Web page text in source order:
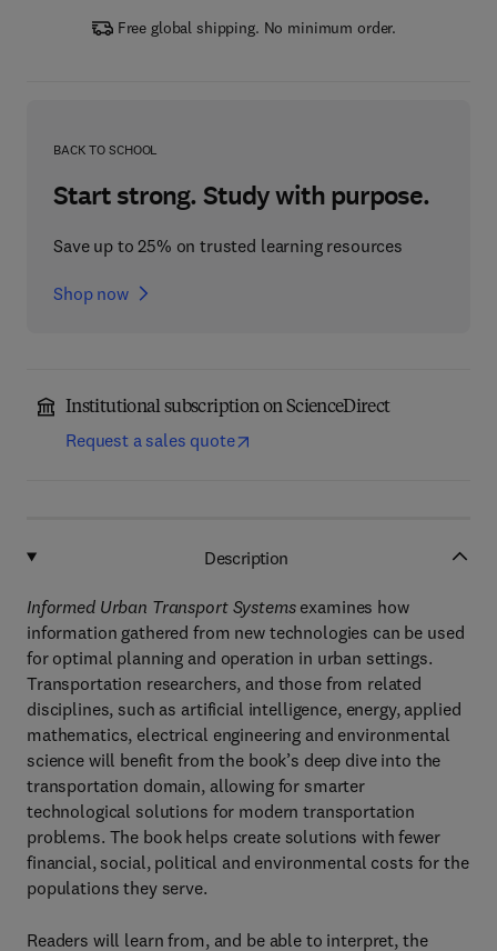
Free global shipping. No minimum order.
BACK TO SCHOOL
Start strong. Study with purpose.
Save up to 25% on trusted learning resources
Shop now
Institutional subscription on ScienceDirect
Request a sales quote
Description
Informed Urban Transport Systemsexamines how
information gathered from new technologies can be used
for optimal planning and operation in urban settings.
Transportation researchers, and those from related
disciplines, such as artificial intelligence, energy, applied
mathematics, electrical engineering and environmental
science will benefit from the book’s deep dive into the
transportation domain, allowing for smarter
technological solutions for modern transportation
problems. The book helps create solutions with fewer
financial, social, political and environmental costs for the
populations they serve.
Readers will learn from, and be able to interpret, the